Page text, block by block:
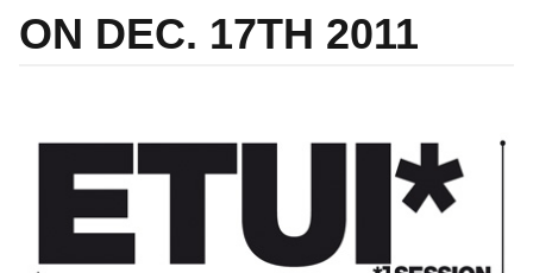
ON DEC. 17TH 2011